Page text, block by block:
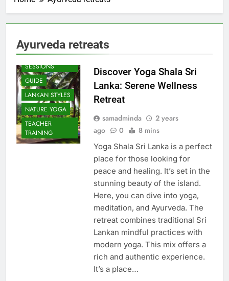
Ayurveda retreats
BEACH
SESSIONS
GUIDE
LANKAN STYLES
NATURE YOGA
TEACHER
TRAINING
Discover Yoga Shala Sri
Lanka: Serene Wellness
Retreat
samadminda
2 years
ago
0 8 mins
Yoga Shala Sri Lanka is a perfect
place for those looking for
peace and healing. It’s set in the
stunning beauty of the island.
Here, you can dive into yoga,
meditation, and Ayurveda. The
retreat combines traditional Sri
Lankan mindful practices with
modern yoga. This mix offers a
rich and authentic experience.
It’s a place…